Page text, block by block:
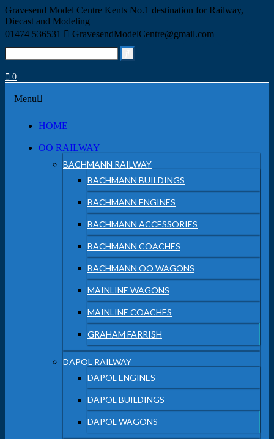
Skip
to
content
Gravesend Model Centre Kents No.1 destination for Railway,
Diecast and Modeling
01474 536531
GravesendModelCentre@gmail.com
Search
for:
0
Menu
Menu
HOME
OO RAILWAY
BACHMANN RAILWAY
BACHMANN BUILDINGS
BACHMANN ENGINES
BACHMANN ACCESSORIES
BACHMANN COACHES
BACHMANN OO WAGONS
MAINLINE WAGONS
MAINLINE COACHES
GRAHAM FARRISH
DAPOL RAILWAY
DAPOL ENGINES
DAPOL BUILDINGS
DAPOL WAGONS